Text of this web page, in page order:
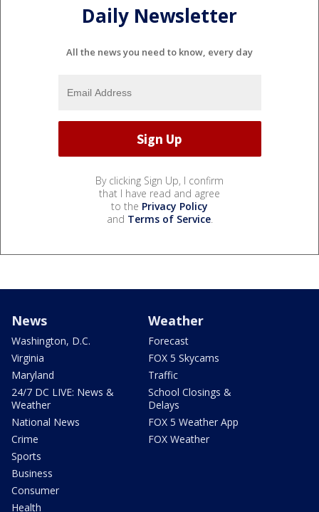
Daily Newsletter
All the news you need to know, every day
By clicking Sign Up, I confirm
that I have read and agree
to the Privacy Policy
and Terms of Service.
News
Washington, D.C.
Virginia
Maryland
24/7 DC LIVE: News &
Weather
National News
Crime
Sports
Business
Consumer
Health
Weather
Forecast
FOX 5 Skycams
Traffic
School Closings &
Delays
FOX 5 Weather App
FOX Weather